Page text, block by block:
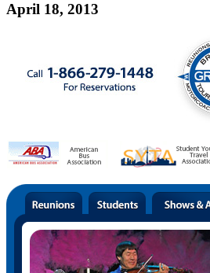
April 18, 2013